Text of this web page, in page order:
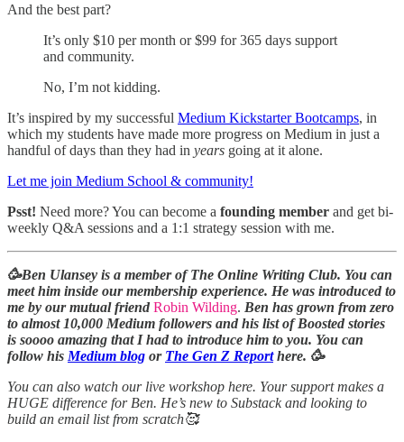
And the best part?
It’s only $10 per month or $99 for 365 days support
and community.
No, I’m not kidding.
It’s inspired by my successful Medium Kickstarter Bootcamps, in
which my students have made more progress on Medium in just a
handful of days than they had in years going at it alone.
Let me join Medium School & community!
Psst! Need more? You can become a founding member and get bi-
weekly Q&A sessions and a 1:1 strategy session with me.
🥳Ben Ulansey is a member of The Online Writing Club. You can
meet him inside our membership experience. He was introduced to
me by our mutual friend Robin Wilding. Ben has grown from zero
to almost 10,000 Medium followers and his list of Boosted stories
is soooo amazing that I had to introduce him to you. You can
follow his Medium blog or The Gen Z Reporthere. 🥳
You can also watch our live workshop here. Your support makes a
HUGE difference for Ben. He’s new to Substack and looking to
build an email list from scratch🥰